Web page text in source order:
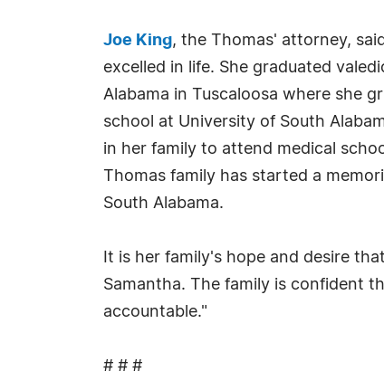
Joe King, the Thomas' attorney,
excelled in life. She graduated
Alabama in Tuscaloosa where she
school at University of South
in her family to attend medical
Thomas family has started a
South Alabama.
It is her family's hope and desire
Samantha. The family is confident
accountable."
# # #